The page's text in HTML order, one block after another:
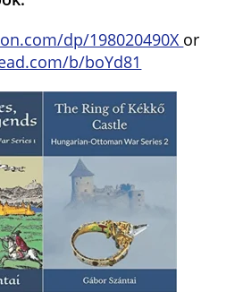
dp/198020490X or
b/boYd81